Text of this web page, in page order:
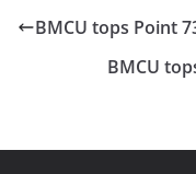
BMCU tops Point
BMCU